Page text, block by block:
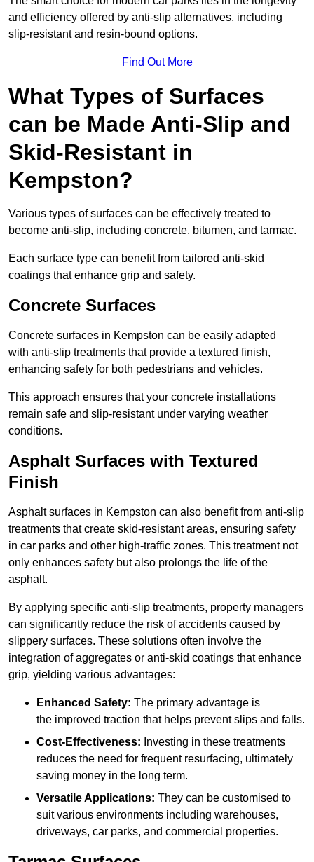
and efficiency offered by anti-slip alternatives, including
slip-resistant and resin-bound options.
Find Out More
What Types of Surfaces
can be Made Anti-Slip and
Skid-Resistant in
Kempston?
Various types of surfaces can be effectively treated to
become anti-slip, including concrete, bitumen, and tarmac.
Each surface type can benefit from tailored anti-skid
coatings that enhance grip and safety.
Concrete Surfaces
Concrete surfaces in Kempston can be easily adapted
with anti-slip treatments that provide a textured finish,
enhancing safety for both pedestrians and vehicles.
This approach ensures that your concrete installations
remain safe and slip-resistant under varying weather
conditions.
Asphalt Surfaces with Textured
Finish
Asphalt surfaces in Kempston can also benefit from anti-slip
treatments that create skid-resistant areas, ensuring safety
in car parks and other high-traffic zones. This treatment not
only enhances safety but also prolongs the life of the
asphalt.
By applying specific anti-slip treatments, property managers
can significantly reduce the risk of accidents caused by
slippery surfaces. These solutions often involve the
integration of aggregates or anti-skid coatings that enhance
grip, yielding various advantages:
Enhanced Safety: The primary advantage is
the improved traction that helps prevent slips and falls.
Cost-Effectiveness: Investing in these treatments
reduces the need for frequent resurfacing, ultimately
saving money in the long term.
Versatile Applications: They can be customised to
suit various environments including warehouses,
driveways, car parks, and commercial properties.